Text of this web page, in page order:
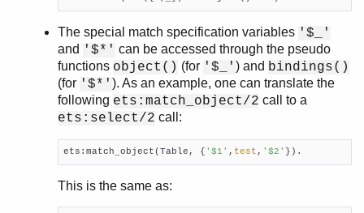
The special match specification variables '$_'
and '$*' can be accessed through the pseudo
functions object() (for '$_' ) and bindings()
(for '$*' ). As an example, one can translate the
following ets:match_object/2 call to a
ets:select/2 call:
ets:match_object(Table, { '$1' , test , '$2' }).
This is the same as: